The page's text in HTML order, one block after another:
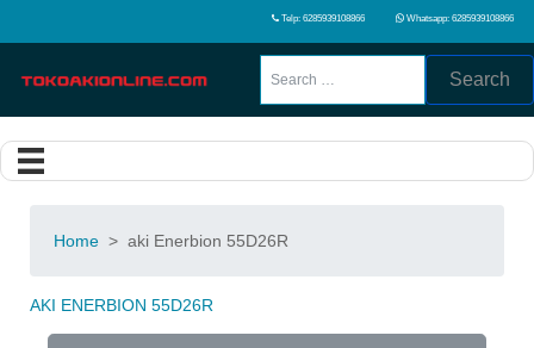
Telp: 6285939108866 Whatsapp: 6285939108866
Search
Home > aki Enerbion 55D26R
AKI ENERBION 55D26R